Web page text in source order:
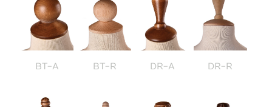
BT-A BT-R DR-A DR-R